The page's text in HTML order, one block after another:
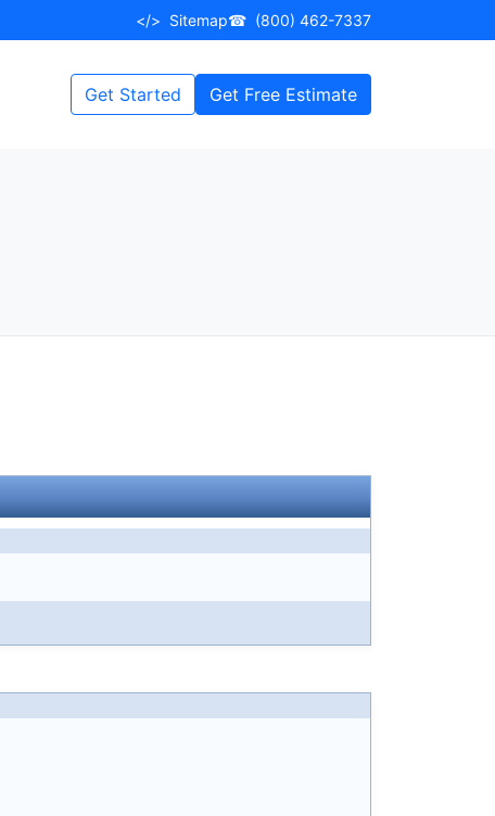
</> Sitemap☎ (800) 462-7337
Get Started Get Free Estimate